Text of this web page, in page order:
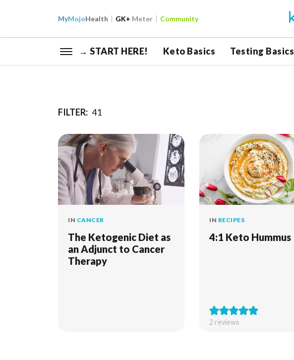
MyMojoHealth GK+ Meter Community
→ START HERE! Keto Basics Testing Basics
FILTER: 41
IN CANCER
The Ketogenic Diet as
an Adjunct to Cancer
Therapy
IN RECIPES
4:1 Keto Hummus
2 reviews